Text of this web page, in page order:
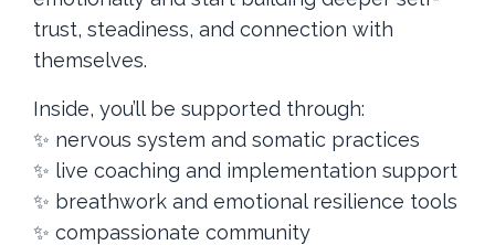
trust, steadiness, and connection with
themselves.
Inside, you’ll be supported through:
✨ nervous system and somatic practices
✨ live coaching and implementation support
✨ breathwork and emotional resilience tools
✨ compassionate community
Please consider this purchase thoughtfully. By enrolling,
you acknowledge that all sales are final.
📆 Commitment & Access
Your membership grants you access for a full 12
months from the date of payment.
If you choose not to participate in the live calls or
community, that does not constitute grounds for a
refund or credit.
support available to you during your access